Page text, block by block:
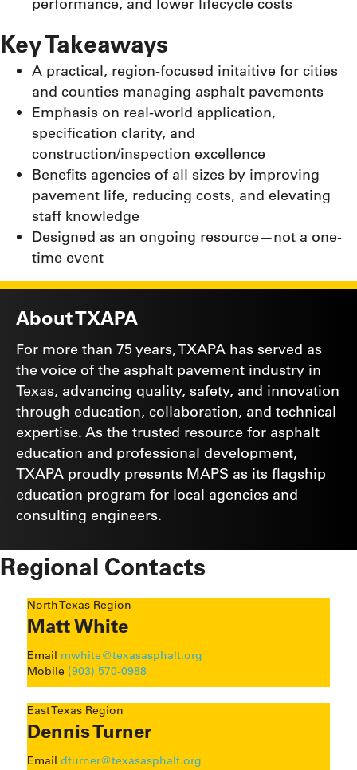
performance, and lower lifecycle costs
Key Takeaways
A practical, region-focused initaitive for cities
and counties managing asphalt pavements
Emphasis on real-world application,
specification clarity, and
construction/inspection excellence
Benefits agencies of all sizes by improving
pavement life, reducing costs, and elevating
staff knowledge
Designed as an ongoing resource—not a one-
time event
About TXAPA
For more than 75 years, TXAPA has served as
the voice of the asphalt pavement industry in
Texas, advancing quality, safety, and innovation
through education, collaboration, and technical
expertise. As the trusted resource for asphalt
education and professional development,
TXAPA proudly presents MAPS as its flagship
education program for local agencies and
consulting engineers.
Regional Contacts
North Texas Region
Matt White
Email mwhite@texasasphalt.org
Mobile (903) 570-0988
East Texas Region
Dennis Turner
Email dturner@texasasphalt.org